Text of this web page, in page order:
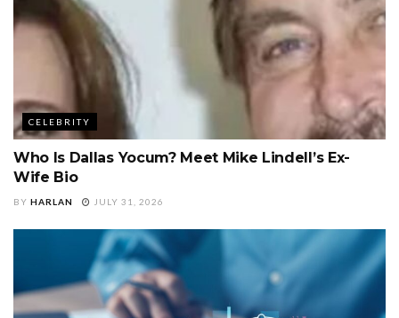
CELEBRITY
Who Is Dallas Yocum? Meet Mike Lindell’s Ex-
Wife Bio
BY HARLAN JULY 31, 2026